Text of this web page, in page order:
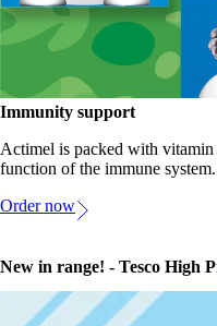
Immunity support
Actimel is packed with
function of the immune system.
Order now
New in range! - Tesco High